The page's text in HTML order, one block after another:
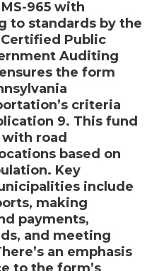
965 with
to standards by the
Public
Auditing
the form
criteria
9. This fund
road
based on
Key
include
making
payments,
and meeting
an emphasis
to the form’s